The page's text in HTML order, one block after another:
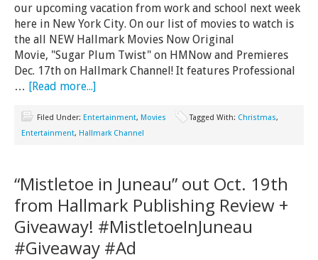
our upcoming vacation from work and school next week
here in New York City. On our list of movies to watch is
the all NEW Hallmark Movies Now Original
Movie, "Sugar Plum Twist" on HMNow and Premieres
Dec. 17th on Hallmark Channel! It features Professional
… [Read more...]
Filed Under: Entertainment, Movies Tagged With: Christmas,
Entertainment, Hallmark Channel
“Mistletoe in Juneau” out Oct. 19th
from Hallmark Publishing Review +
Giveaway! #MistletoeInJuneau
#Giveaway #Ad